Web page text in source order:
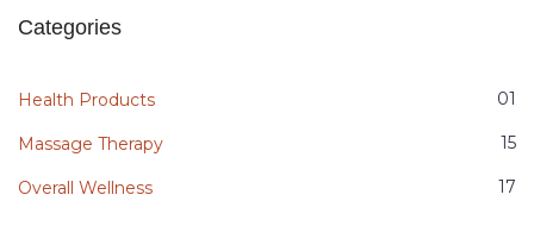
Categories
Health Products 01
Massage Therapy 15
Overall Wellness 17